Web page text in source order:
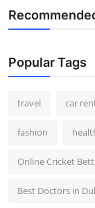
Popular Tags
travel car
fashion
Online Cricket
Best Doctors in